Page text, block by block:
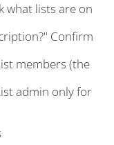
what lists are on
Confirm
members (the
admin only for